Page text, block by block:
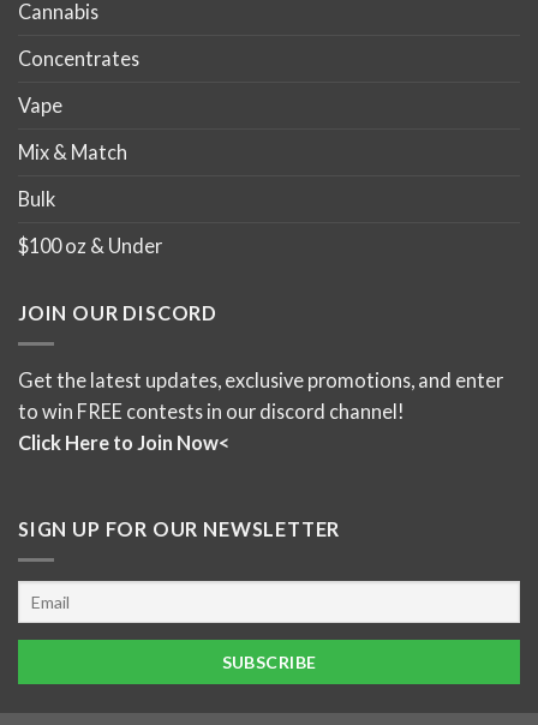
Cannabis
Concentrates
Vape
Mix & Match
Bulk
$100 oz & Under
JOIN OUR DISCORD
Get the latest updates, exclusive promotions, and enter
to win FREE contests in our discord channel!
Click Here to Join Now<
SIGN UP FOR OUR NEWSLETTER